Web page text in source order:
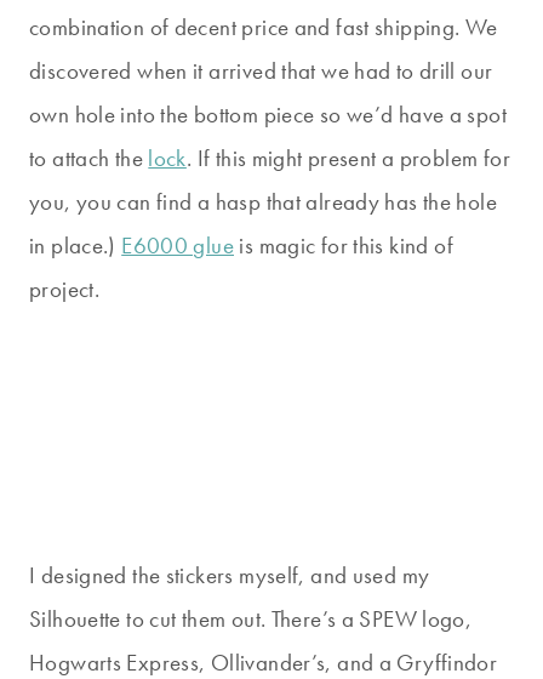
combination of decent price and fast shipping. We
discovered when it arrived that we had to drill our
own hole into the bottom piece so we’d have a spot
to attach the lock. If this might present a problem for
you, you can find a hasp that already has the hole
in place.) E6000 glue is magic for this kind of
project.
I designed the stickers myself, and used my
Silhouette to cut them out. There’s a SPEW logo,
Hogwarts Express, Ollivander’s, and a Gryffindor